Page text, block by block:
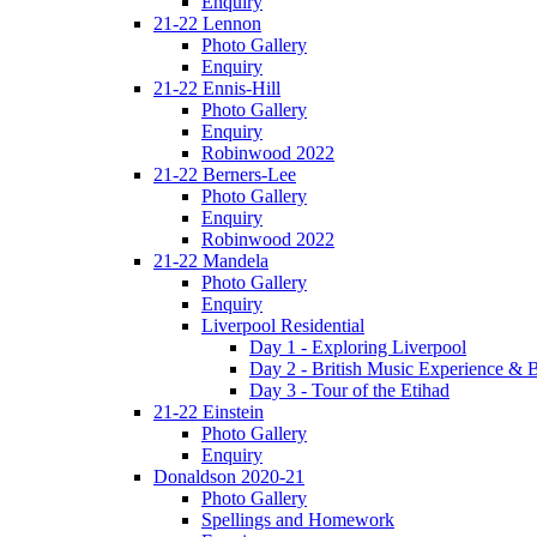
21-22 Lennon
Photo Gallery
Enquiry
21-22 Ennis-Hill
Photo Gallery
Enquiry
Robinwood 2022
21-22 Berners-Lee
Photo Gallery
Enquiry
Robinwood 2022
21-22 Mandela
Photo Gallery
Enquiry
Liverpool Residential
Day 1 - Exploring Liverpool
Day 2 - British Music Experience &
Day 3 - Tour of the Etihad
21-22 Einstein
Photo Gallery
Enquiry
Donaldson 2020-21
Photo Gallery
Spellings and Homework